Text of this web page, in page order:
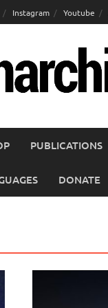
Instagram Youtube
PUBLICATIONS
DONATE